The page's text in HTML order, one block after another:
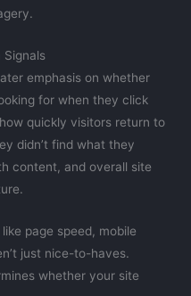
Signals
emphasis on whether
for when they click
quickly visitors return to
didn’t find what they
content, and overall site
page speed, mobile
just nice-to-haves.
whether your site